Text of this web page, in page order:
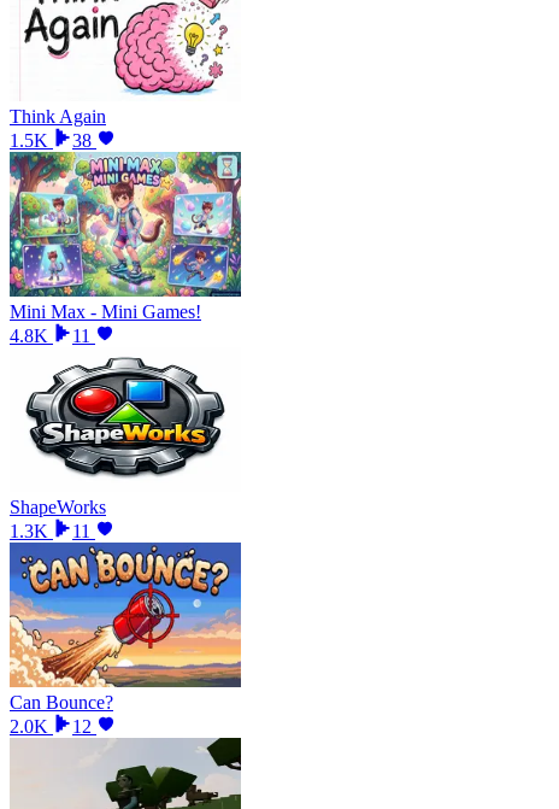
Think Again
1.5K
38
Mini Max - Mini Games!
4.8K
11
ShapeWorks
1.3K
11
Can Bounce?
2.0K
12